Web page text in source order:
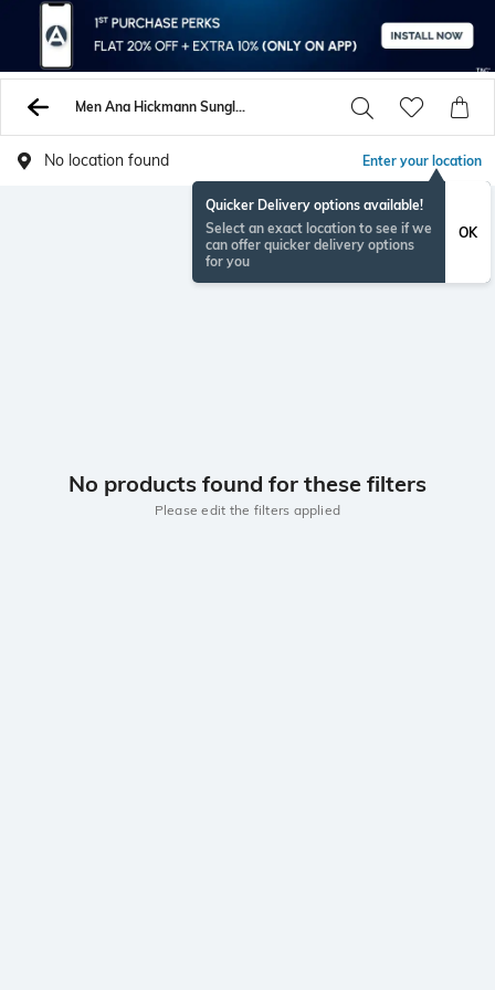
Men Ana Hickmann Sunglasses
No location found Enter your location
Quicker Delivery options available!
Select an exact location to see if we
can offer quicker delivery options
for you
OK
No products found for these filters
Please edit the filters applied